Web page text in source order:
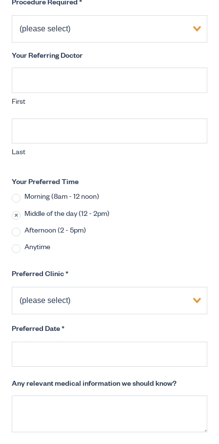
Procedure Required *
Your Referring Doctor
First
Last
Your Preferred Time
Morning (8am - 12 noon)
Middle of the day (12 - 2pm)
Afternoon (2 - 5pm)
Anytime
Preferred Clinic*
Preferred Date*
Any relevant medical information we should know?